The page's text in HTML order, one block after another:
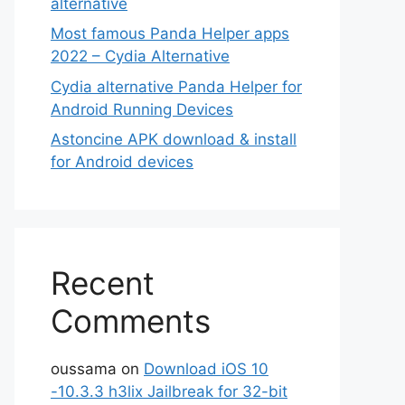
Most famous Panda Helper apps
2022 – Cydia Alternative
Cydia alternative Panda Helper for
Android Running Devices
Astoncine APK download & install
for Android devices
Recent
Comments
oussama on Download iOS 10
-10.3.3 h3lix Jailbreak for 32-bit